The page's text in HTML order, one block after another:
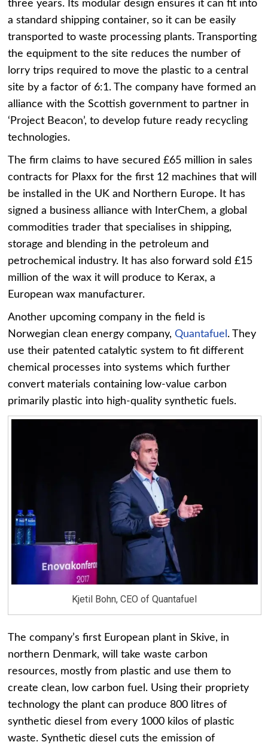
three years. Its modular design ensures it can fit into
a standard shipping container, so it can be easily
transported to waste processing plants. Transporting
the equipment to the site reduces the number of
lorry trips required to move the plastic to a central
site by a factor of 6:1. The company have formed an
alliance with the Scottish government to partner in
‘Project Beacon’, to develop future ready recycling
technologies.
The firm claims to have secured £65 million in sales
contracts for Plaxx for the first 12 machines that will
be installed in the UK and Northern Europe. It has
signed a business alliance with InterChem, a global
commodities trader that specialises in shipping,
storage and blending in the petroleum and
petrochemical industry. It has also forward sold £15
million of the wax it will produce to Kerax, a
European wax manufacturer.
Another upcoming company in the field is
Norwegian clean energy company,Quantafuel . They
use their patented catalytic system to fit different
chemical processes into systems which further
convert materials containing low-value carbon
primarily plastic into high-quality synthetic fuels.
Kjetil Bohn, CEO of Quantafuel
The company’s first European plant in Skive, in
northern Denmark, will take waste carbon
resources, mostly from plastic and use them to
create clean, low carbon fuel. Using their propriety
technology the plant can produce 800 litres of
synthetic diesel from every 1000 kilos of plastic
waste. Synthetic diesel cuts the emission of